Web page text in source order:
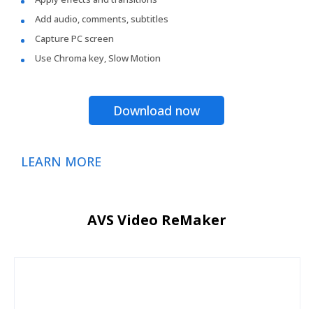
Add audio, comments, subtitles
Capture PC screen
Use Chroma key, Slow Motion
Download now
LEARN MORE
AVS Video ReMaker